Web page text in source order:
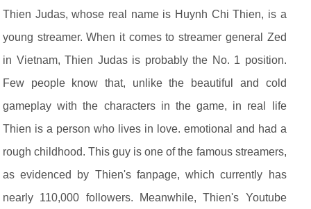
Thien Judas, whose real name is Huynh Chi Thien, is a
young streamer. When it comes to streamer general Zed
in Vietnam, Thien Judas is probably the No. 1 position.
Few people know that, unlike the beautiful and cold
gameplay with the characters in the game, in real life
Thien is a person who lives in love. emotional and had a
rough childhood. This guy is one of the famous streamers,
as evidenced by Thien's fanpage, which currently has
nearly 110,000 followers. Meanwhile, Thien's Youtube